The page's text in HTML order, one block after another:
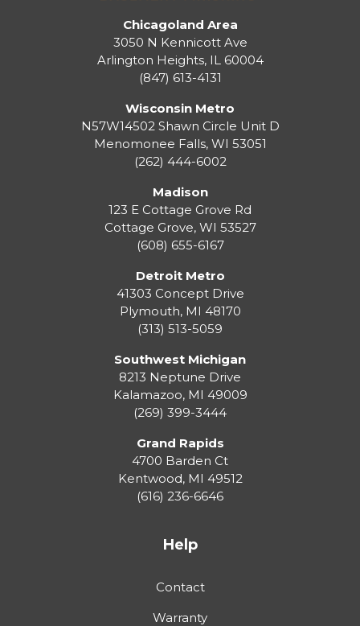
Chicagoland Area
3050 N Kennicott Ave
Arlington Heights, IL 60004
(847) 613-4131
Wisconsin Metro
N57W14502 Shawn Circle Unit D
Menomonee Falls, WI 53051
(262) 444-6002
Madison
123 E Cottage Grove Rd
Cottage Grove, WI 53527
(608) 655-6167
Detroit Metro
41303 Concept Drive
Plymouth, MI 48170
(313) 513-5059
Southwest Michigan
8213 Neptune Drive
Kalamazoo, MI 49009
(269) 399-3444
Grand Rapids
4700 Barden Ct
Kentwood, MI 49512
(616) 236-6646
Help
Contact
Warranty